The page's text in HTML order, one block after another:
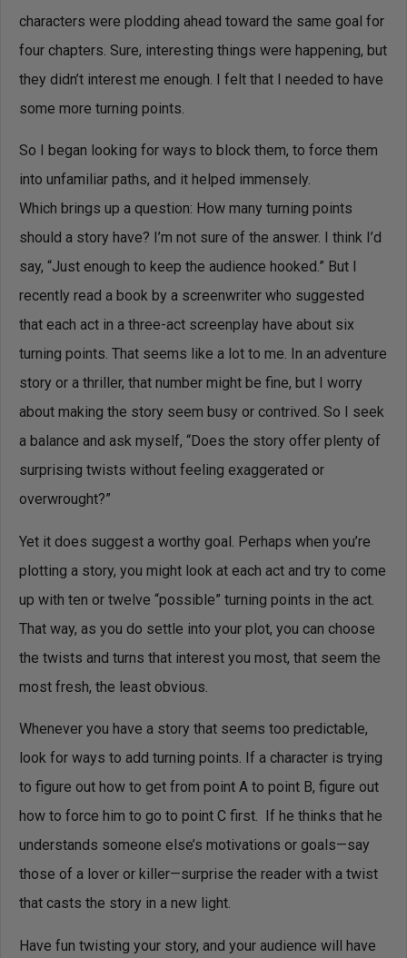
characters were plodding ahead toward the same goal for
four chapters. Sure, interesting things were happening, but
they didn’t interest me enough. I felt that I needed to have
some more turning points.
So I began looking for ways to block them, to force them
into unfamiliar paths, and it helped immensely.
Which brings up a question: How many turning points
should a story have? I’m not sure of the answer. I think I’d
say, “Just enough to keep the audience hooked.” But I
recently read a book by a screenwriter who suggested
that each act in a three-act screenplay have about six
turning points. That seems like a lot to me. In an adventure
story or a thriller, that number might be fine, but I worry
about making the story seem busy or contrived. So I seek
a balance and ask myself, “Does the story offer plenty of
surprising twists without feeling exaggerated or
overwrought?”
Yet it does suggest a worthy goal. Perhaps when you’re
plotting a story, you might look at each act and try to come
up with ten or twelve “possible” turning points in the act.
That way, as you do settle into your plot, you can choose
the twists and turns that interest you most, that seem the
most fresh, the least obvious.
Whenever you have a story that seems too predictable,
look for ways to add turning points. If a character is trying
to figure out how to get from point A to point B, figure out
how to force him to go to point C first. If he thinks that he
understands someone else’s motivations or goals—say
those of a lover or killer—surprise the reader with a twist
that casts the story in a new light.
Have fun twisting your story, and your audience will have